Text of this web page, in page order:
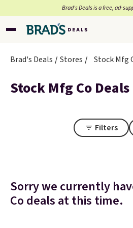
Brad’s Deals is a free, ad-
Brad's Deals Stores Stock Mfg
Stock Mfg Co Deals
Filters
Sorry we currently
Co deals at this time.